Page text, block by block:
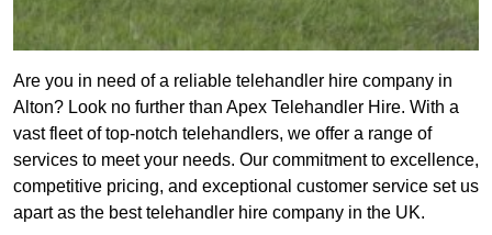
Are you in need of a reliable telehandler hire company in
Alton? Look no further than Apex Telehandler Hire. With a
vast fleet of top-notch telehandlers, we offer a range of
services to meet your needs. Our commitment to excellence,
competitive pricing, and exceptional customer service set us
apart as the best telehandler hire company in the UK.